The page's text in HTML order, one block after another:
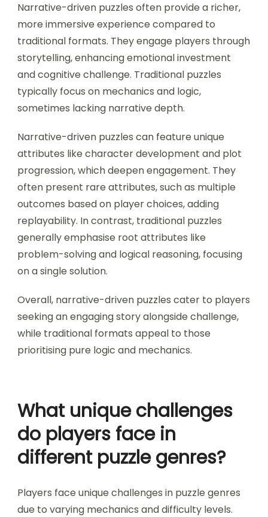
Narrative-driven puzzles often provide a richer,
more immersive experience compared to
traditional formats. They engage players through
storytelling, enhancing emotional investment
and cognitive challenge. Traditional puzzles
typically focus on mechanics and logic,
sometimes lacking narrative depth.
Narrative-driven puzzles can feature unique
attributes like character development and plot
progression, which deepen engagement. They
often present rare attributes, such as multiple
outcomes based on player choices, adding
replayability. In contrast, traditional puzzles
generally emphasise root attributes like
problem-solving and logical reasoning, focusing
on a single solution.
Overall, narrative-driven puzzles cater to players
seeking an engaging story alongside challenge,
while traditional formats appeal to those
prioritising pure logic and mechanics.